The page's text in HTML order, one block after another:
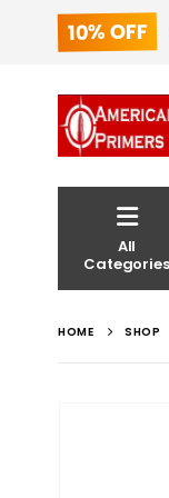
10% OFF
All
Categories
HOME SHOP